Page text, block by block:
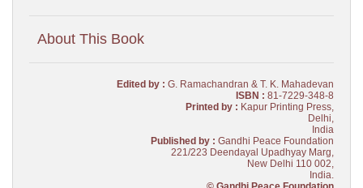
About This Book
Edited by : G. Ramachandran & T. K. Mahadevan
ISBN : 81-7229-348-8
Printed by : Kapur Printing Press,
Delhi,
India
Published by : Gandhi Peace Foundation
221/223 Deendayal Upadhyay Marg,
New Delhi 110 002,
India.